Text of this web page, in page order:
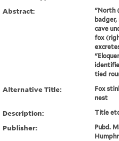
Abstract:
"North
cave
fox
tied
Alternative Title:
Fox
nest
Description: Title
Publisher:
Pubd.